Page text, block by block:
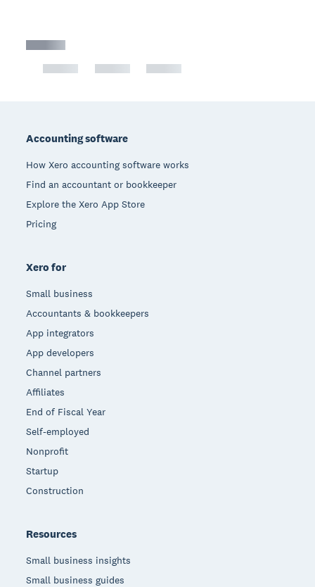
Accounting software
How Xero accounting software works
Find an accountant or bookkeeper
Explore the Xero App Store
Pricing
Xero for
Small business
Accountants & bookkeepers
App integrators
App developers
Channel partners
Affiliates
End of Fiscal Year
Self-employed
Nonprofit
Startup
Construction
Resources
Small business insights
Small business guides